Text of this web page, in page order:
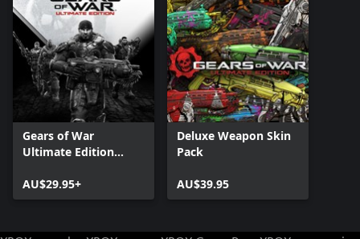
Gears of War
Ultimate Edition
AU$29.95+
Deluxe Weapon Skin
Pack
AU$39.95